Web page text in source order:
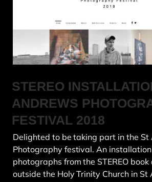
STEREO
ANDREWS
FESTIVAL 2018
Delighted to be taking part in the St
Photography festival. An
photographs from the STEREO book
outside the Holy Trinity Church in